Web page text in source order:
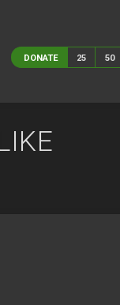
DONATE 25 50